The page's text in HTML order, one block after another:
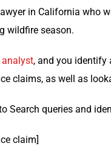
in Cal­i­for­nia who
wild­fire season.
ana­lyst, and you iden­ti­fy
claims, as well as
Search queries and
claim]